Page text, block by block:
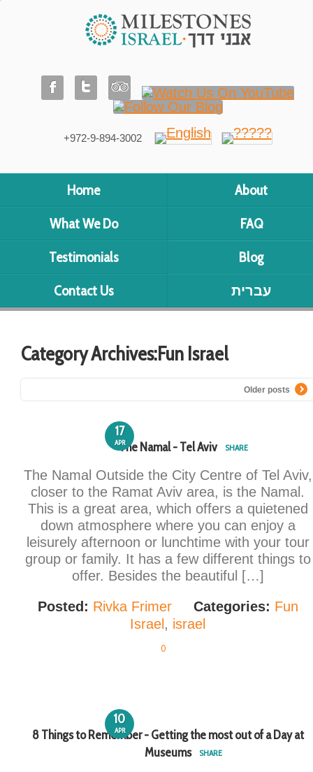
+972-9-894-3002
Home
About
What We Do
FAQ
Testimonials
Blog
Contact Us
עברית
Category Archives:Fun Israel
Older posts
17
APRThe Namal - Tel Aviv SHARE
The Namal Outside the City Centre of Tel Aviv,
closer to the Ramat Aviv area, is the Namal.
This is a great area, which offers a quietened
down atmosphere where you can enjoy a
leisurely afternoon or lunchtime with your tour
group or family. It has a few different things to
offer. Besides the beautiful […]
Posted: Rivka Frimer Categories: Fun
Israel , israel
0
10
APR
8 Things to Remember - Getting the most out of a Day at
Museums
SHARE